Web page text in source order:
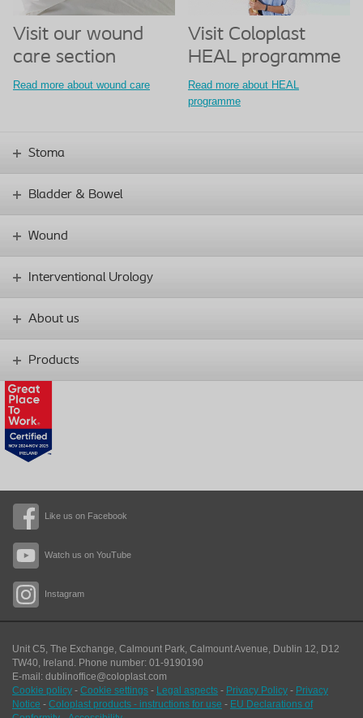
Visit our wound
care section
Read more about wound care
Visit Coloplast
HEAL programme
Read more about HEAL
programme
Like us on Facebook
Watch us on YouTube
Instagram
Stoma
Bladder & Bowel
Wound
Interventional Urology
About us
Products
Unit C5, The Exchange, Calmount Park, Calmount Avenue, Dublin 12, D12
TW40, Ireland. Phone number: 01-9190190
E-mail: dublinoffice@coloplast.com
Cookie policy - Cookie settings - Legal aspects - Privacy Policy - Privacy
Notice - Coloplast products - instructions for use - EU Declarations of